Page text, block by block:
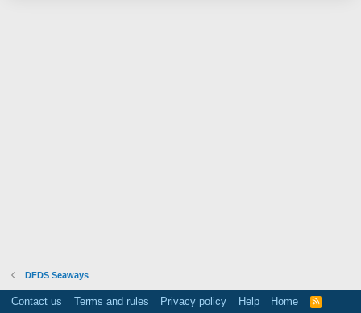
DFDS Seaways
Contact us Terms and rules Privacy policy Help Home
R